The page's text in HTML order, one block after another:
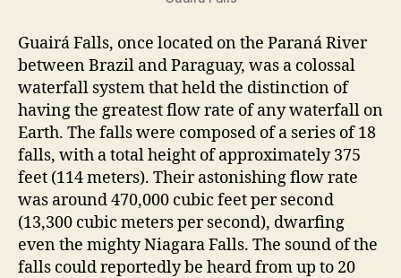
Guairá Falls, once located on the Paraná River
between Brazil and Paraguay, was a colossal
waterfall system that held the distinction of
having the greatest flow rate of any waterfall on
Earth. The falls were composed of a series of 18
falls, with a total height of approximately 375
feet (114 meters). Their astonishing flow rate
was around 470,000 cubic feet per second
(13,300 cubic meters per second), dwarfing
even the mighty Niagara Falls. The sound of the
falls could reportedly be heard from up to 20